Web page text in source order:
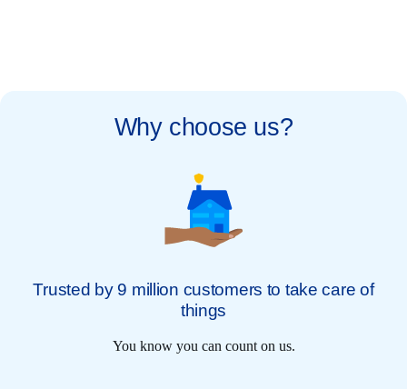
Why choose us?
Trusted by 9 million customers to take care of
things
You know you can count on us.